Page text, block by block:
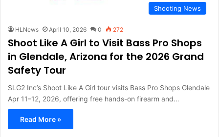
Shooting News
HLNews April 10, 2026 0 272
Shoot Like A Girl to Visit Bass Pro Shops
in Glendale, Arizona for the 2026 Grand
Safety Tour
SLG2 Inc’s Shoot Like A Girl tour visits Bass Pro Shops Glendale
Apr 11–12, 2026, offering free hands-on firearm and…
Read More »